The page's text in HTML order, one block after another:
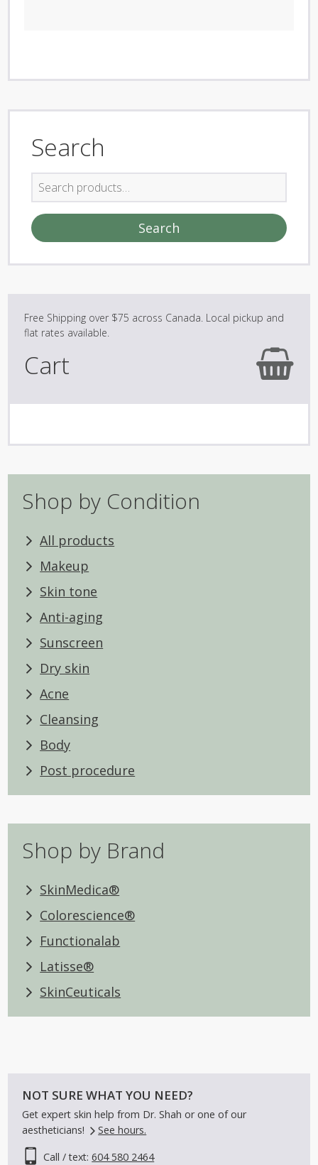
Search
Search
for:
Search
Cart
Shop by Condition
All products
Makeup
Skin tone
Anti-aging
Sunscreen
Dry skin
Acne
Cleansing
Body
Post procedure
Shop by Brand
SkinMedica®
Colorescience®
Functionalab
Latisse®
SkinCeuticals
NOT SURE WHAT YOU NEED?
Get expert skin help from Dr. Shah or one of our
aestheticians!
See hours.
Call / text:604 580 2464